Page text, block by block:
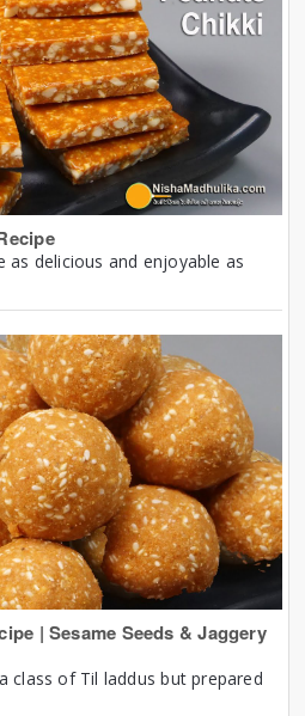
as delicious and enjoyable as
| Sesame Seeds & Jaggery
class of Til laddus but prepared